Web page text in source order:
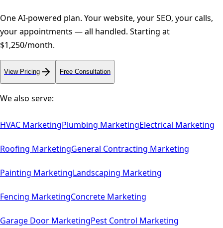
One AI-powered plan. Your website, your SEO, your calls,
your appointments — all handled. Starting at
$1,250/month.
View Pricing Free Consultation
We also serve:
HVAC MarketingPlumbing MarketingElectrical Marketing
Roofing MarketingGeneral Contracting Marketing
Painting MarketingLandscaping Marketing
Fencing MarketingConcrete Marketing
Garage Door MarketingPest Control Marketing